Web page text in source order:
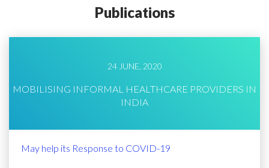
Publications
24 JUNE, 2020
MOBILISING INFORMAL HEALTHCARE PROVIDERS IN
INDIA
May help its Response to COVID-19